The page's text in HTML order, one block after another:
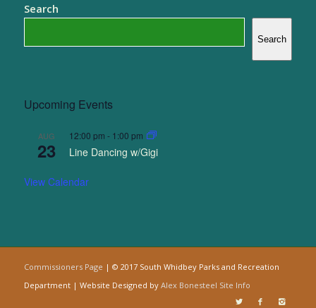
Search
Search
Upcoming Events
AUG
23
12:00 pm - 1:00 pm
Line Dancing w/Gigi
View Calendar
Commissioners Page | © 2017 South Whidbey Parks and Recreation
Department | Website Designed by Alex Bonesteel Site Info